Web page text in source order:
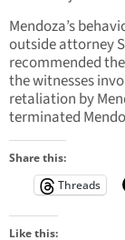
Mendoza’s
outside attorney
recommended
the witnesses
retaliation by
terminated
Share this:
Threads
Like this: